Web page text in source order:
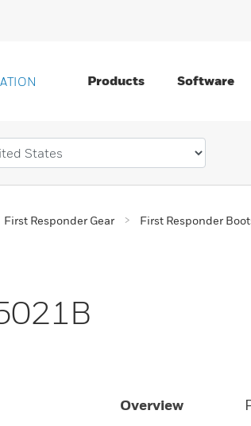
Products Software
First Responder Gear First Responder
Overview